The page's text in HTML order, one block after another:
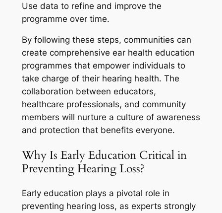
Use data to refine and improve the
programme over time.
By following these steps, communities can
create comprehensive ear health education
programmes that empower individuals to
take charge of their hearing health. The
collaboration between educators,
healthcare professionals, and community
members will nurture a culture of awareness
and protection that benefits everyone.
Why Is Early Education Critical in
Preventing Hearing Loss?
Early education plays a pivotal role in
preventing hearing loss, as experts strongly